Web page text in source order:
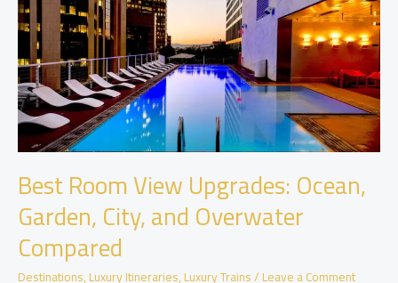
Best Room View Upgrades: Ocean,
Garden, City, and Overwater
Compared
Destinations,Luxury Itineraries,Luxury Trains/Leave a Comment